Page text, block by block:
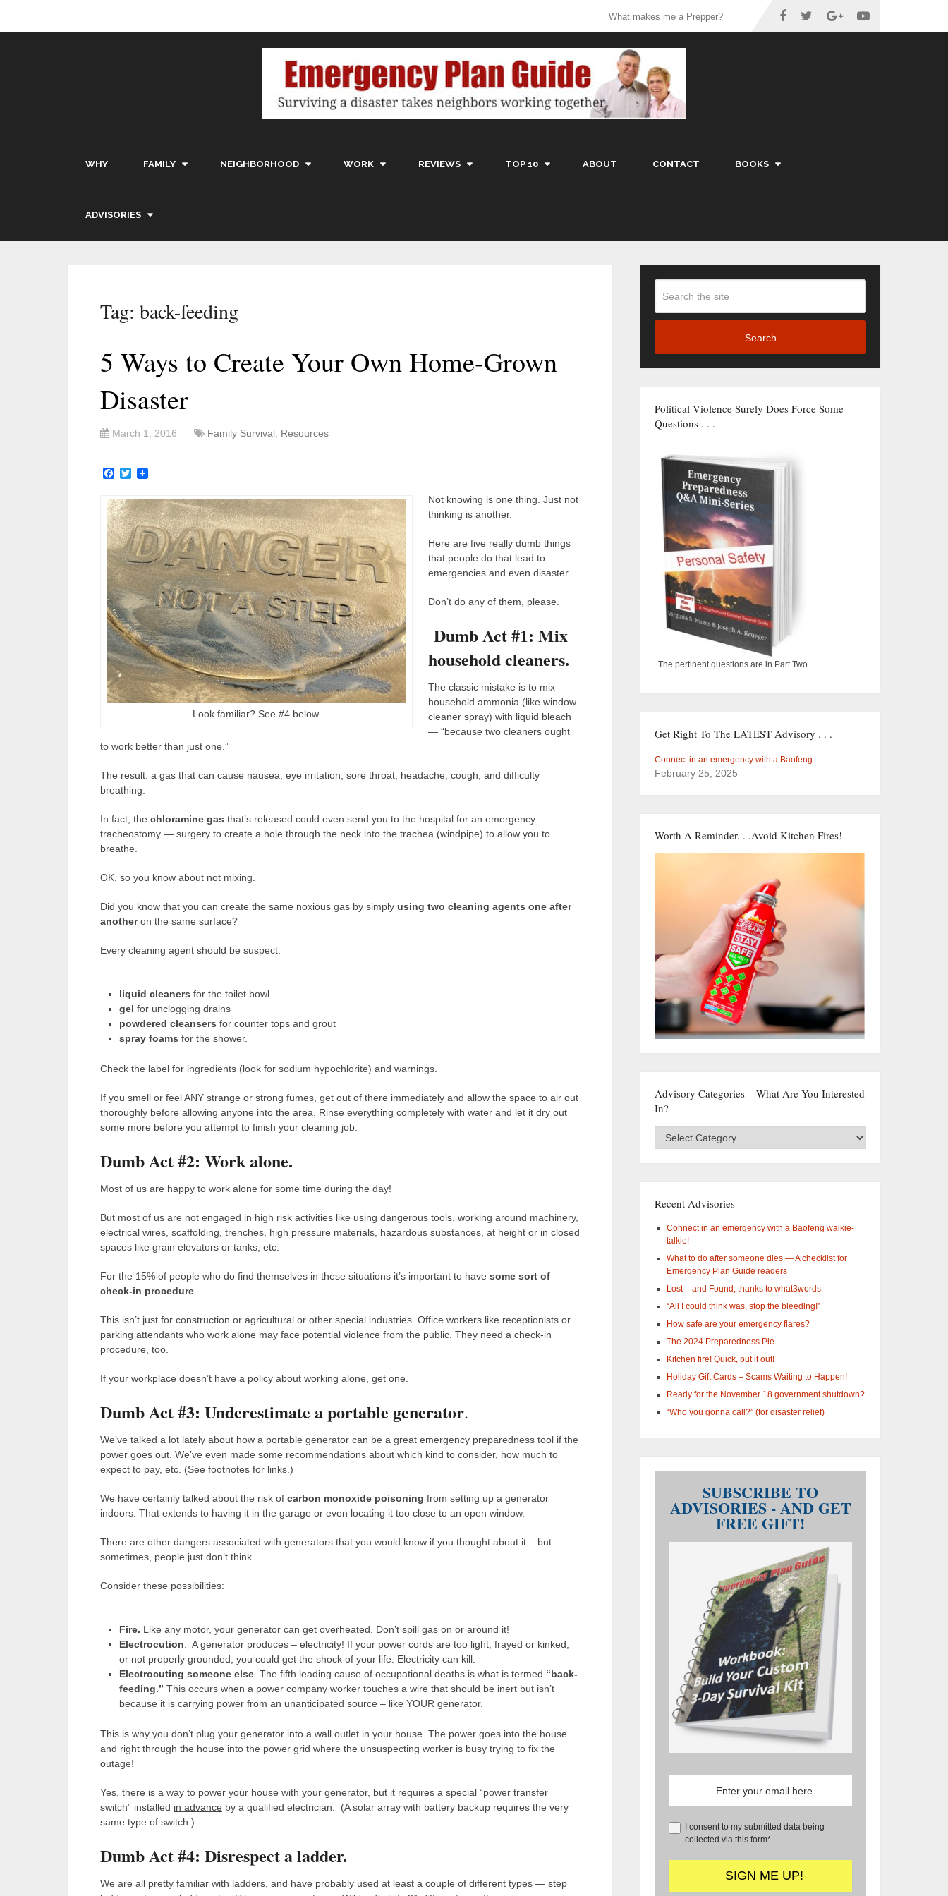
What makes me a Prepper?
WHY FAMILY NEIGHBORHOOD WORK REVIEWS TOP 10 ABOUT CONTACT BOOKS
ADVISORIES
Tag: back-feeding
5 Ways to Create Your Own Home-Grown
Disaster
March 1, 2016 Family Survival Resources
Facebook
Twitter
Look familiar? See #4 below.
Not knowing is one thing. Just not
thinking is another.
Here are five really dumb things
that people do that lead to
emergencies and even disaster.
Don’t do any of them, please.
Dumb Act #1: Mix
household cleaners.
The classic mistake is to mix
household ammonia (like window
cleaner spray) with liquid bleach
— “because two cleaners ought
to work better than just one.”
The result: a gas that can cause nausea, eye irritation, sore throat, headache, cough, and difficulty
breathing.
In fact, the chloramine gas that’s released could even send you to the hospital for an emergency
tracheostomy — surgery to create a hole through the neck into the trachea (windpipe) to allow you to
breathe.
OK, so you know about not mixing.
Did you know that you can create the same noxious gas by simply using two cleaning agents one after
anotheron the same surface?
Every cleaning agent should be suspect:
liquid cleaners for the toilet bowl
gel for unclogging drains
powdered cleansers for counter tops and grout
spray foams for the shower.
Check the label for ingredients (look for sodium hypochlorite) and warnings.
If you smell or feel ANY strange or strong fumes, get out of there immediately and allow the space to air out
thoroughly before allowing anyone into the area. Rinse everything completely with water and let it dry out
some more before you attempt to finish your cleaning job.
Dumb Act #2: Work alone.
Most of us are happy to work alone for some time during the day!
But most of us are not engaged in high risk activities like using dangerous tools, working around machinery,
electrical wires, scaffolding, trenches, high pressure materials, hazardous substances, at height or in closed
spaces like grain elevators or tanks, etc.
For the 15% of people who do find themselves in these situations it’s important to have some sort of
check-in procedure
This isn’t just for construction or agricultural or other special industries. Office workers like receptionists or
parking attendants who work alone may face potential violence from the public. They need a check-in
procedure, too.
If your workplace doesn’t have a policy about working alone, get one.
Dumb Act #3: Underestimate a portable generator.
We’ve talked a lot lately about how a portable generator can be a great emergency preparedness tool if the
power goes out. We’ve even made some recommendations about which kind to consider, how much to
expect to pay, etc. (See footnotes for links.)
We have certainly talked about the risk of carbon monoxide poisoning from setting up a generator
indoors. That extends to having it in the garage or even locating it too close to an open window.
There are other dangers associated with generators that you would know if you thought about it – but
sometimes, people just don’t think.
Consider these possibilities:
Fire. Like any motor, your generator can get overheated. Don’t spill gas on or around it!
Electrocution . A generator produces – electricity! If your power cords are too light, frayed or kinked,
or not properly grounded, you could get the shock of your life. Electricity can kill.
Electrocuting someone else. The fifth leading cause of occupational deaths is what is termed “back-
feeding.” This occurs when a power company worker touches a wire that should be inert but isn’t
because it is carrying power from an unanticipated source – like YOUR generator.
This is why you don’t plug your generator into a wall outlet in your house. The power goes into the house
and right through the house into the power grid where the unsuspecting worker is busy trying to fix the
outage!
Yes, there is a way to power your house with your generator, but it requires a special “power transfer
switch” installed in advance by a qualified electrician. (A solar array with battery backup requires the very
same type of switch.)
Dumb Act #4: Disrespect a ladder.
We are all pretty familiar with ladders, and have probably used at least a couple of different types — step
Search
Political Violence Surely Does Force Some
Questions . . .
The pertinent questions are in Part Two.
Get Right To The LATEST Advisory . . .
Connect in an emergency with a Baofeng …
February 25, 2025
Worth A Reminder. . .Avoid Kitchen Fires!
Advisory Categories – What Are You Interested
In?
Advisory
Categories
interested
Recent Advisories
Connect in an emergency with a Baofeng walkie-
talkie!
What to do after someone dies — A checklist for
Emergency Plan Guide readers
Lost – and Found, thanks to what3words
“All I could think was, stop the bleeding!”
How safe are your emergency flares?
The 2024 Preparedness Pie
Kitchen fire! Quick, put it out!
Holiday Gift Cards – Scams Waiting to Happen!
Ready for the November 18 government shutdown?
“Who you gonna call?” (for disaster relief)
SUBSCRIBE TO
ADVISORIES - AND GET
FREE GIFT!
I consent to my submitted data being
collected via this form*